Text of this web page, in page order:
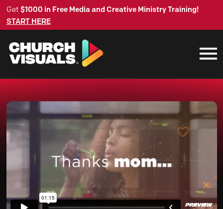
Get $1000 in Free Media and Creative Ministry Training!
START HERE